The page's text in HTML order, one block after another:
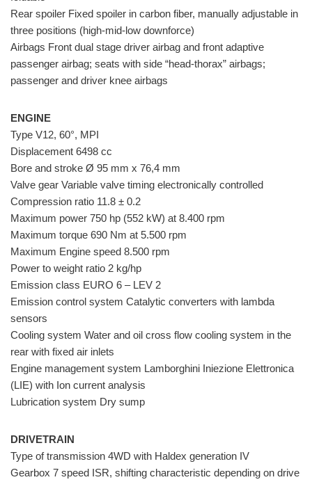
Rear spoiler Fixed spoiler in carbon fiber, manually adjustable in
three positions (high-mid-low downforce)
Airbags Front dual stage driver airbag and front adaptive
passenger airbag; seats with side “head-thorax” airbags;
passenger and driver knee airbags
ENGINE
Type V12, 60°, MPI
Displacement 6498 cc
Bore and stroke Ø 95 mm x 76,4 mm
Valve gear Variable valve timing electronically controlled
Compression ratio 11.8 ± 0.2
Maximum power 750 hp (552 kW) at 8.400 rpm
Maximum torque 690 Nm at 5.500 rpm
Maximum Engine speed 8.500 rpm
Power to weight ratio 2 kg/hp
Emission class EURO 6 – LEV 2
Emission control system Catalytic converters with lambda
sensors
Cooling system Water and oil cross flow cooling system in the
rear with fixed air inlets
Engine management system Lamborghini Iniezione Elettronica
(LIE) with Ion current analysis
Lubrication system Dry sump
DRIVETRAIN
Type of transmission 4WD with Haldex generation IV
Gearbox 7 speed ISR, shifting characteristic depending on drive